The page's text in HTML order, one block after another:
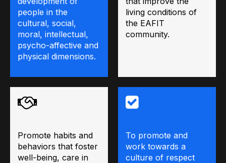
people in the
cultural, social,
moral, intellectual,
psycho-affective and
physical dimensions.
living conditions of
the EAFIT
community.
Promote habits and
behaviors that foster
well-being, care in
To promote and
work towards a
culture of respect